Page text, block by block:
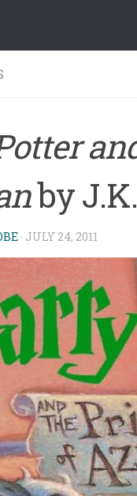
by
· JULY 24, 2011